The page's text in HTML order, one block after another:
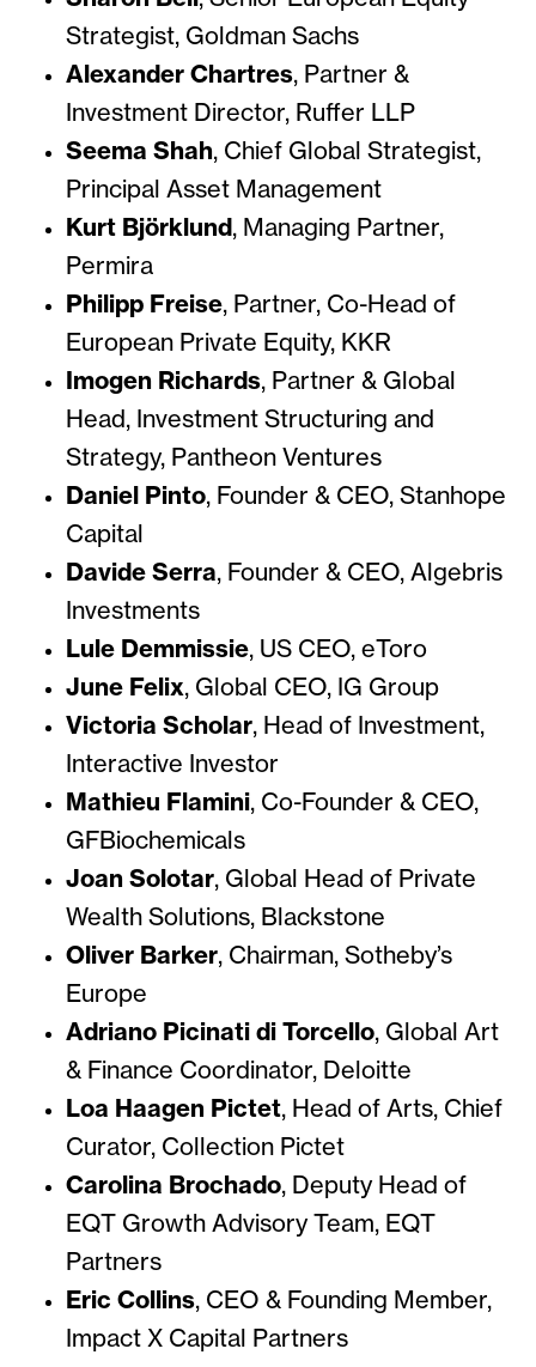
Strategist, Goldman Sachs
Alexander Chartres, Partner &
Investment Director, Ruffer LLP
Seema Shah, Chief Global Strategist,
Principal Asset Management
Kurt Björklund , Managing Partner,
Permira
Philipp Freise, Partner, Co-Head of
European Private Equity, KKR
Imogen Richards, Partner & Global
Head, Investment Structuring and
Strategy, Pantheon Ventures
Daniel Pinto, Founder & CEO, Stanhope
Capital
Davide Serra, Founder & CEO, Algebris
Investments
Lule Demmissie, US CEO, eToro
June Felix, Global CEO, IG Group
Victoria Scholar, Head of Investment,
Interactive Investor
Mathieu Flamini, Co-Founder & CEO,
GFBiochemicals
Joan Solotar, Global Head of Private
Wealth Solutions, Blackstone
Oliver Barker, Chairman, Sotheby’s
Europe
Adriano Picinati di Torcello, Global Art
& Finance Coordinator, Deloitte
Loa Haagen Pictet, Head of Arts, Chief
Curator, Collection Pictet
Carolina Brochado, Deputy Head of
EQT Growth Advisory Team, EQT
Partners
Eric Collins, CEO & Founding Member,
Impact X Capital Partners